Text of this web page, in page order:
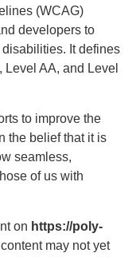
(WCAG)
developers to
It defines
AA, and Level
to improve the
the belief that it is
seamless,
of us with
on https://poly-
may not yet